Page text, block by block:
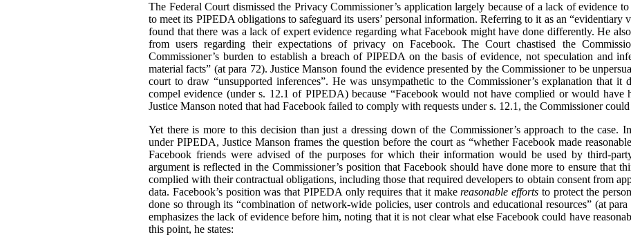
The Federal Court dismissed the Privacy Commissioner’s application largely because of a lack of evidence
to meet its PIPEDA obligations to safeguard its users’ personal information. Referring to it as an “evidentiary
found that there was a lack of expert evidence regarding what Facebook might have done differently. He
from users regarding their expectations of privacy on Facebook. The Court chastised the
Commissioner’s burden to establish a breach of PIPEDA on the basis of evidence, not speculation and
material facts” (at para 72). Justice Manson found the evidence presented by the Commissioner to be
court to draw “unsupported inferences”. He was unsympathetic to the Commissioner’s explanation that
compel evidence (under s. 12.1 of PIPEDA) because “Facebook would not have complied or would have
Justice Manson noted that had Facebook failed to comply with requests under s. 12.1, the Commissioner
Yet there is more to this decision than just a dressing down of the Commissioner’s approach to the case.
under PIPEDA, Justice Manson frames the question before the court as “whether Facebook made
Facebook friends were advised of the purposes for which their information would be used by third-
argument is reflected in the Commissioner’s position that Facebook should have done more to ensure that
complied with their contractual obligations, including those that required developers to obtain consent from
data. Facebook’s position was that PIPEDA only requires that it makereasonable efforts to protect the
done so through its “combination of network-wide policies, user controls and educational resources” (at
emphasizes the lack of evidence before him, noting that it is not clear what else Facebook could have
this point, he states: